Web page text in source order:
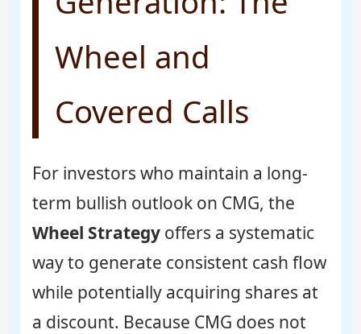
Wheel and
Covered Calls
For investors who maintain a long-
term bullish outlook on CMG, the
Wheel Strategyoffers a systematic
way to generate consistent cash flow
while potentially acquiring shares at
a discount. Because CMG does not